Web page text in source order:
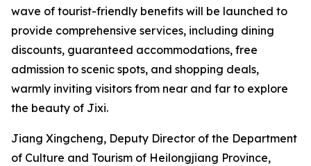
wave of tourist-friendly benefits will be launched to
provide comprehensive services, including dining
discounts, guaranteed accommodations, free
admission to scenic spots, and shopping deals,
warmly inviting visitors from near and far to explore
the beauty of Jixi.
Jiang Xingcheng, Deputy Director of the Department
of Culture and Tourism of Heilongjiang Province,